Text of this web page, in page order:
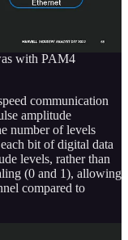
both come from
with PAM4
communication
amplitude
number of levels
bit of digital data
levels, rather than
(0 and 1), allowing
compared to